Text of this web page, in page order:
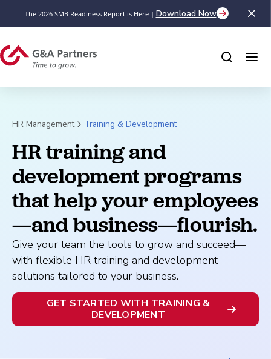
The 2026 SMB Readiness Report is Here | Download Now
HR Management Training & Development
HR training and
development programs
that help your employees
—and business—flourish.
Give your team the tools to grow and succeed—
with flexible HR training and development
solutions tailored to your business.
GET STARTED WITH TRAINING &
DEVELOPMENT